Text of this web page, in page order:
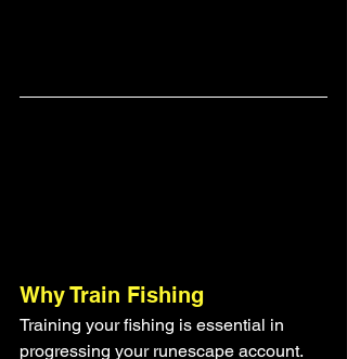
Why Train Fishing
Training your fishing is essential in
progressing your runescape account.